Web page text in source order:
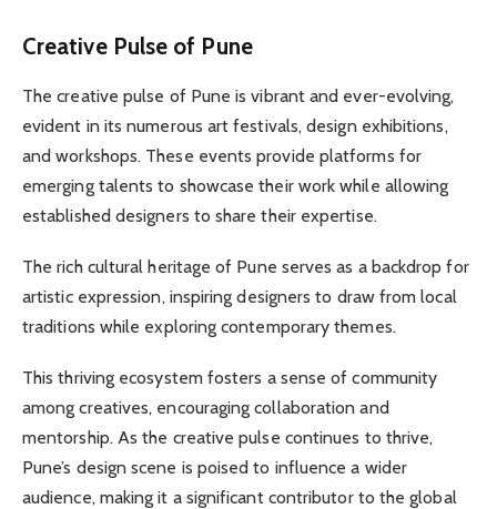
Creative Pulse of Pune
The creative pulse of Pune is vibrant and ever-evolving,
evident in its numerous art festivals, design exhibitions,
and workshops. These events provide platforms for
emerging talents to showcase their work while allowing
established designers to share their expertise.
The rich cultural heritage of Pune serves as a backdrop for
artistic expression, inspiring designers to draw from local
traditions while exploring contemporary themes.
This thriving ecosystem fosters a sense of community
among creatives, encouraging collaboration and
mentorship. As the creative pulse continues to thrive,
Pune’s design scene is poised to influence a wider
audience, making it a significant contributor to the global